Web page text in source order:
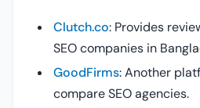
Clutch.co: Provides
SEO companies in
GoodFirms: Another
compare SEO agencies.